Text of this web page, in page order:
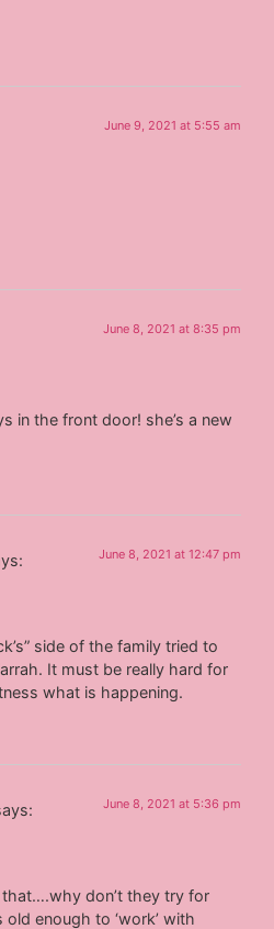
June 9, 2021 at 5:55 am
June 8, 2021 at 8:35 pm
in the front door! she’s a new
June 8, 2021 at 12:47 pm
side of the family tried to
It must be really hard for
what is happening.
June 8, 2021 at 5:36 pm
that….why don’t they try for
enough to ‘work’ with